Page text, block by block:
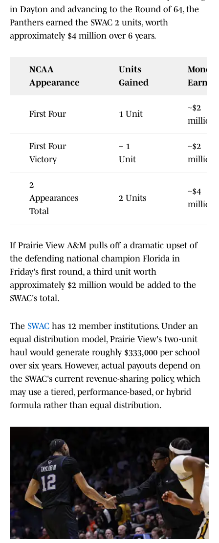
in Dayton and advancing to the Round of 64, the
Panthers earned the SWAC 2 units, worth
approximately $4 million over 6 years.
NCAA
Appearance
Units
Gained
Money
Earned
First Four 1 Unit
~$2
million
First Four
Victory
+ 1
Unit
~$2
million
2
Appearances
Total
2 Units
~$4
million
If Prairie View A&M pulls off a dramatic upset of
the defending national champion Florida in
Friday's first round, a third unit worth
approximately $2 million would be added to the
SWAC's total.
The SWAC has 12 member institutions. Under an
equal distribution model, Prairie View's two-unit
haul would generate roughly $333,000 per school
over six years. However, actual payouts depend on
the SWAC's current revenue-sharing policy, which
may use a tiered, performance-based, or hybrid
formula rather than equal distribution.